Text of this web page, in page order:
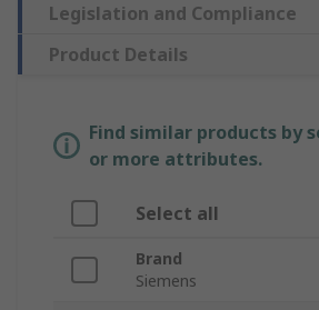
Legislation and Compliance
Product Details
Find similar products by
or more attributes.
Select all
Brand
Siemens